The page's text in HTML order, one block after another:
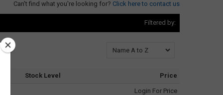
Can't find what you're looking for? Click here to contact us
Filtered by:
Stock Level Price
Login For Price